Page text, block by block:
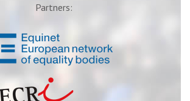
Partners: